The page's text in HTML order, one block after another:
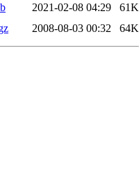
2021-02-08 04:29
61K
2008-08-03 00:32 64K